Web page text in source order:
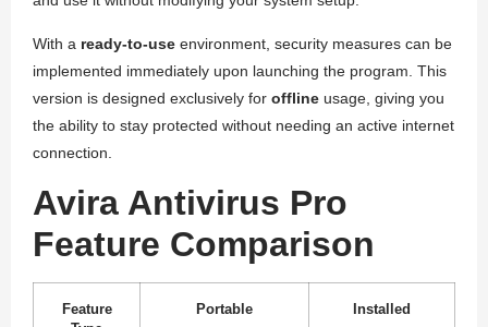
With a ready-to-use environment, security measures can be
implemented immediately upon launching the program. This
version is designed exclusively for offline usage, giving you
the ability to stay protected without needing an active internet
connection.
Avira Antivirus Pro
Feature Comparison
Feature
Portable Installed